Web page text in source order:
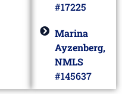
#17225
Marina
Ayzenberg,
NMLS
#145637